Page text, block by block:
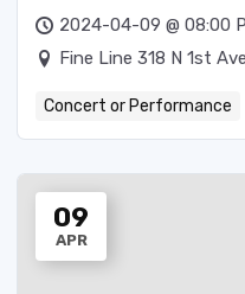
2024-04-09 @ 08:00
Fine Line 318 N 1st
Concert or Performance
09
APR